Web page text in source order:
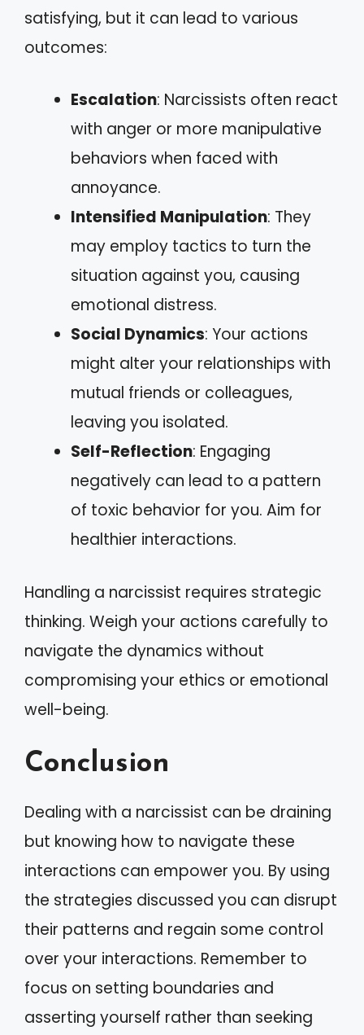
satisfying, but it can lead to various
outcomes:
Escalation: Narcissists often react
with anger or more manipulative
behaviors when faced with
annoyance.
Intensified Manipulation: They
may employ tactics to turn the
situation against you, causing
emotional distress.
Social Dynamics: Your actions
might alter your relationships with
mutual friends or colleagues,
leaving you isolated.
Self-Reflection: Engaging
negatively can lead to a pattern
of toxic behavior for you. Aim for
healthier interactions.
Handling a narcissist requires strategic
thinking. Weigh your actions carefully to
navigate the dynamics without
compromising your ethics or emotional
well-being.
Conclusion
Dealing with a narcissist can be draining
but knowing how to navigate these
interactions can empower you. By using
the strategies discussed you can disrupt
their patterns and regain some control
over your interactions. Remember to
focus on setting boundaries and
asserting yourself rather than seeking